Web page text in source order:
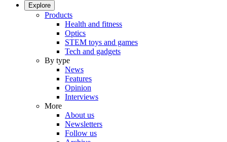
Explore
Products
Health and fitness
Optics
STEM toys and games
Tech and gadgets
By type
News
Features
Opinion
Interviews
More
About us
Newsletters
Follow us